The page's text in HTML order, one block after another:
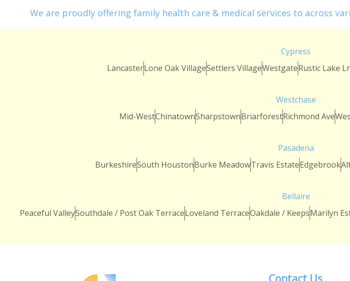
We are proudly offering family health care & medical services to across
Cypress
LancasterLone Oak VillageSettlers VillageWestgateRustic Lake
Westchase
Mid-WestChinatownSharpstownBriarforestRichmond Ave
Pasadena
BurkeshireSouth HoustonBurke MeadowTravis EstateEdgebrook
Bellaire
Peaceful ValleySouthdale / Post Oak TerraceLoveland TerraceOakdale / KeepsMarilyn